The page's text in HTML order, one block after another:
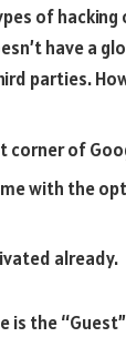
of hacking
have a
parties.
corner of
with the
already.
the